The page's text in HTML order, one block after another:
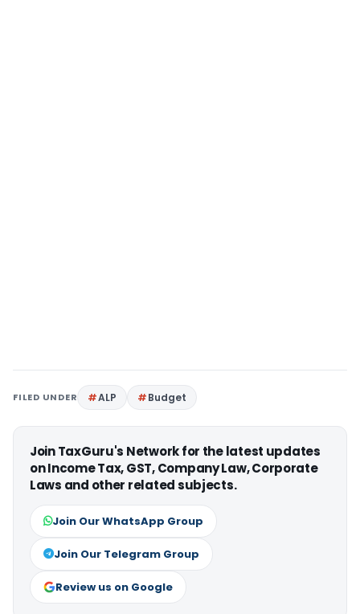
FILED UNDER ALP Budget
Join TaxGuru's Network for the latest updates
on Income Tax, GST, Company Law, Corporate
Laws and other related subjects.
Join Our WhatsApp Group
Join Our Telegram Group
Review us on Google